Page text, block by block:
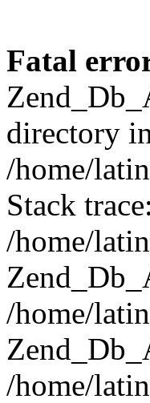
Fatal
directory
/home/
Stack
/home/
/home/
/home/